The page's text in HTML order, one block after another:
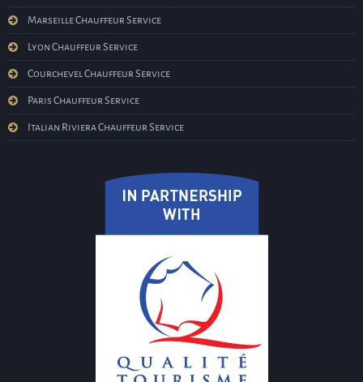
Marseille Chauffeur Service
Lyon Chauffeur Service
Courchevel Chauffeur Service
Paris Chauffeur Service
Italian Riviera Chauffeur Service